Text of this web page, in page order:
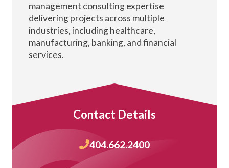
management consulting expertise
delivering projects across multiple
industries, including healthcare,
manufacturing, banking, and financial
services.
Contact Details
404.662.2400